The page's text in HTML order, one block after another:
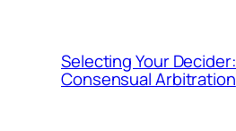
Selecting Your Decider:
Consensual Arbitration